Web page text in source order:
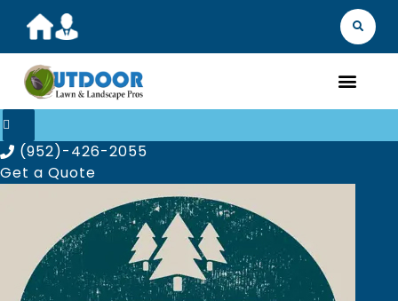
(952)-426-2055
Get a Quote